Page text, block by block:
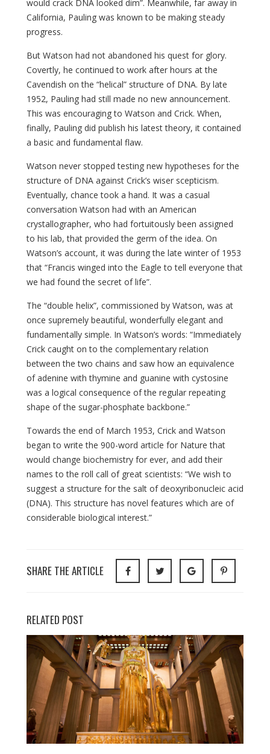
would crack DNA looked dim”. Meanwhile, far away in
California, Pauling was known to be making steady
progress.
But Watson had not abandoned his quest for glory.
Covertly, he continued to work after hours at the
Cavendish on the “helical” structure of DNA. By late
1952, Pauling had still made no new announcement.
This was encouraging to Watson and Crick. When,
finally, Pauling did publish his latest theory, it contained
a basic and fundamental flaw.
Watson never stopped testing new hypotheses for the
structure of DNA against Crick’s wiser scepticism.
Eventually, chance took a hand. It was a casual
conversation Watson had with an American
crystallographer, who had fortuitously been assigned
to his lab, that provided the germ of the idea. On
Watson’s account, it was during the late winter of 1953
that “Francis winged into the Eagle to tell everyone that
we had found the secret of life”.
The “double helix”, commissioned by Watson, was at
once supremely beautiful, wonderfully elegant and
fundamentally simple. In Watson’s words: “Immediately
Crick caught on to the complementary relation
between the two chains and saw how an equivalence
of adenine with thymine and guanine with cystosine
was a logical consequence of the regular repeating
shape of the sugar-phosphate backbone.”
Towards the end of March 1953, Crick and Watson
began to write the 900-word article for Nature that
would change biochemistry for ever, and add their
names to the roll call of great scientists: “We wish to
suggest a structure for the salt of deoxyribonucleic acid
(DNA). This structure has novel features which are of
considerable biological interest.”
SHARE THE ARTICLE
RELATED POST